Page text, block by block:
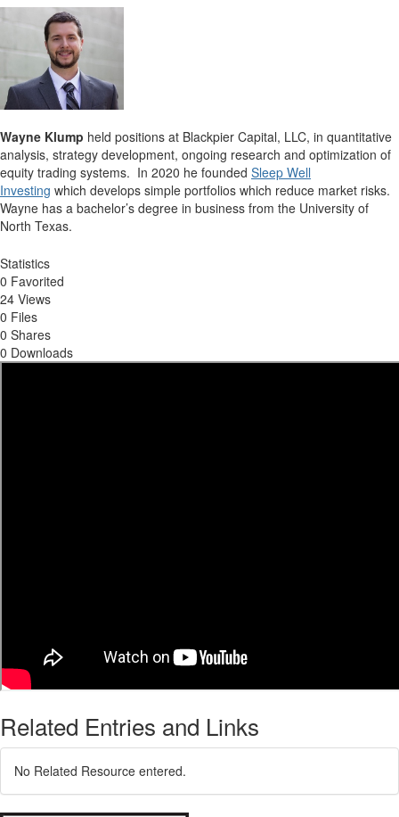
Wayne Klump held positions at Blackpier Capital, LLC, in quantitative
analysis, strategy development, ongoing research and optimization of
equity trading systems. In 2020 he founded Sleep Well
Investing which develops simple portfolios which reduce market risks.
Wayne has a bachelor’s degree in business from the University of
North Texas.
Statistics
0 Favorited
24 Views
0 Files
0 Shares
0 Downloads
Related Entries and Links
No Related Resource entered.